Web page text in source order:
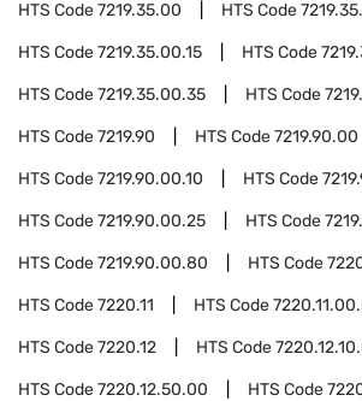
HTS Code7219.35.00 HTS Code
HTS Code7219.35.00.15 HTS Code
HTS Code7219.35.00.35 HTS Code
HTS Code7219.90 HTS Code7219.90.00
HTS Code7219.90.00.10 HTS Code
HTS Code7219.90.00.25 HTS Code
HTS Code7219.90.00.80 HTS Code
HTS Code7220.11 HTS Code
HTS Code7220.12 HTS Code
HTS Code7220.12.50.00 HTS Code